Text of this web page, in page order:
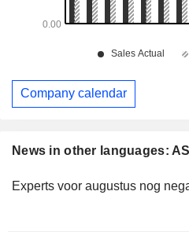
News in other languages:
Experts voor augustus nog
Company calendar